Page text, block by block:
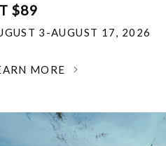
$89
3-AUGUST 17, 2026
MORE